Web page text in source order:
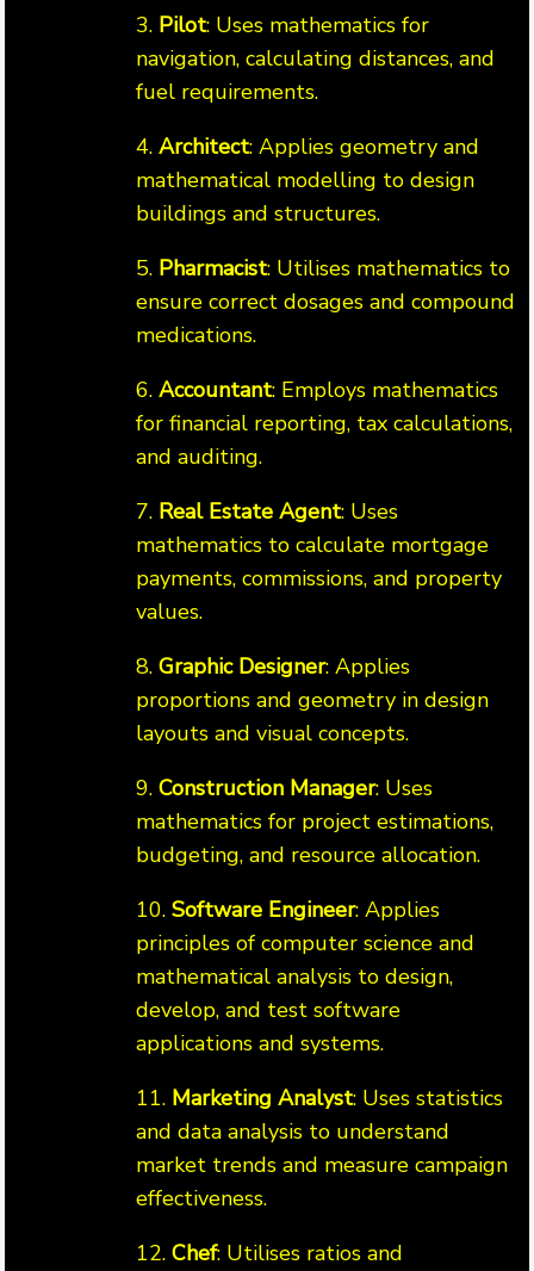
3. Pilot: Uses mathematics for
navigation, calculating distances, and
fuel requirements.
4. Architect: Applies geometry and
mathematical modelling to design
buildings and structures.
5. Pharmacist: Utilises mathematics to
ensure correct dosages and compound
medications.
6. Accountant: Employs mathematics
for financial reporting, tax calculations,
and auditing.
7. Real Estate Agent: Uses
mathematics to calculate mortgage
payments, commissions, and property
values.
8. Graphic Designer: Applies
proportions and geometry in design
layouts and visual concepts.
9. Construction Manager: Uses
mathematics for project estimations,
budgeting, and resource allocation.
10. Software Engineer: Applies
principles of computer science and
mathematical analysis to design,
develop, and test software
applications and systems.
11. Marketing Analyst: Uses statistics
and data analysis to understand
market trends and measure campaign
effectiveness.
12. Chef: Utilises ratios and